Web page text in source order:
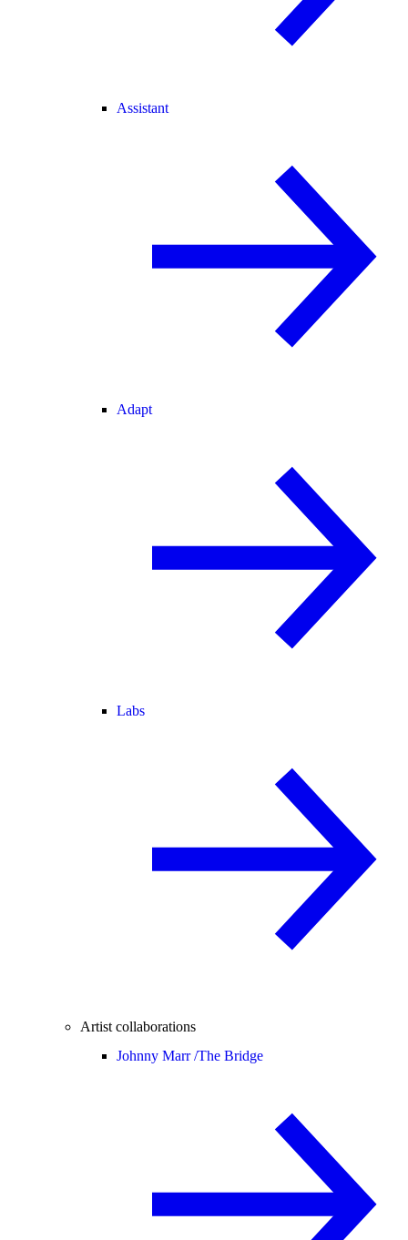
Assistant
Adapt
Labs
Artist collaborations
Johnny Marr /The Bridge